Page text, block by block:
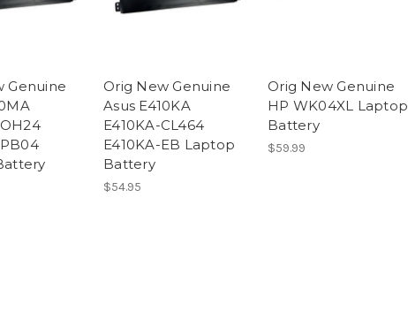
Genuine
Orig New Genuine
Asus E410KA
E410KA-CL464
E410KA-EB Laptop
Battery
$54.95
Orig New Genuine
HP WK04XL Laptop
Battery
$59.99